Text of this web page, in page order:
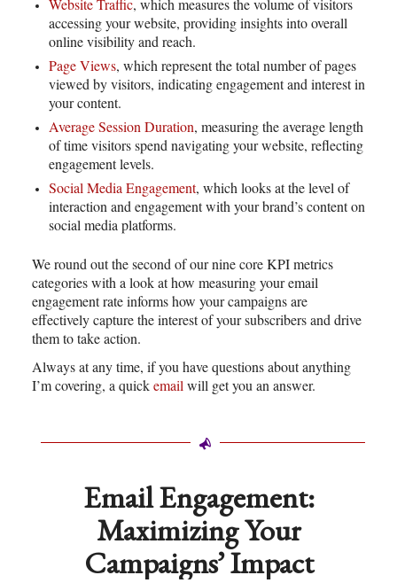
Website Traffic, which measures the volume of visitors
accessing your website, providing insights into overall
online visibility and reach.
Page Views, which represent the total number of pages
viewed by visitors, indicating engagement and interest in
your content.
Average Session Duration, measuring the average length
of time visitors spend navigating your website, reflecting
engagement levels.
Social Media Engagement, which looks at the level of
interaction and engagement with your brand’s content on
social media platforms.
We round out the second of our nine core KPI metrics
categories with a look at how measuring your email
engagement rate informs how your campaigns are
effectively capture the interest of your subscribers and drive
them to take action.
Always at any time, if you have questions about anything
I’m covering, a quickemail will get you an answer.
Email Engagement:
Maximizing Your
Campaigns’ Impact